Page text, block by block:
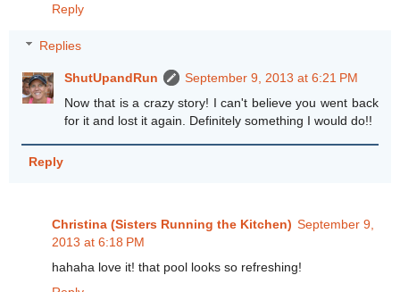
Reply
Replies
ShutUpandRun
September 9, 2013 at 6:21 PM
Now that is a crazy story! I can't believe you went back
for it and lost it again. Definitely something I would do!!
Reply
Christina (Sisters Running the Kitchen) September 9,
2013 at 6:18 PM
hahaha love it! that pool looks so refreshing!